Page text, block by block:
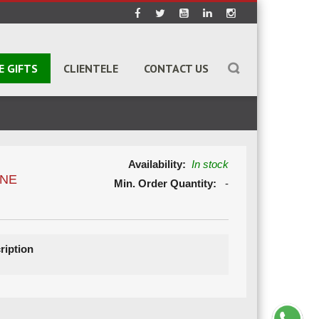
GIFTS CLIENTELE CONTACT US
Availability: In stock
Min. Order Quantity: -